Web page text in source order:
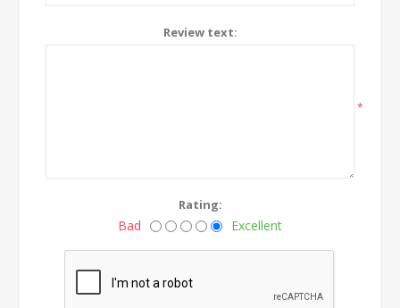
Review text:
*
Rating:
Bad Excellent